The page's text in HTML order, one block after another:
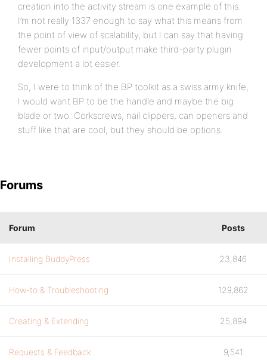
creation into the activity stream is one example of this.
I’m not really 1337 enough to say what this means from
the point of view of scalability, but I can say that having
fewer points of input/output make third-party plugin
development a lot easier.
So, I were to think of the BP toolkit as a swiss army knife,
I would want BP to be the handle and maybe the big
blade or two. Corkscrews, nail clippers, can openers and
stuff like that are cool, but they should be options.
Forums
Forum Posts
Installing BuddyPress 23,846
How-to & Troubleshooting 129,862
Creating & Extending 25,894
Requests & Feedback 9,541